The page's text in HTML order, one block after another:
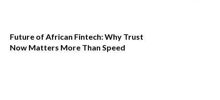
Future of African Fintech: Why Trust
Now Matters More Than Speed